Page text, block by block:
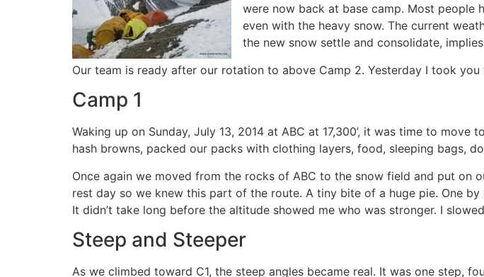
were now back at base camp. Most people
even with the heavy snow. The current
the new snow settle and consolidate,
Our team is ready after our rotation to above Camp 2. Yesterday I took
Camp 1
Waking up on Sunday, July 13, 2014 at ABC at 17,300’, it was time to
hash browns, packed our packs with clothing layers, food, sleeping bags,
Once again we moved from the rocks of ABC to the snow field and put on
rest day so we knew this part of the route. A tiny bite of a huge pie. One
It didn’t take long before the altitude showed me who was stronger. I
Steep and Steeper
As we climbed toward C1, the steep angles became real. It was one step,